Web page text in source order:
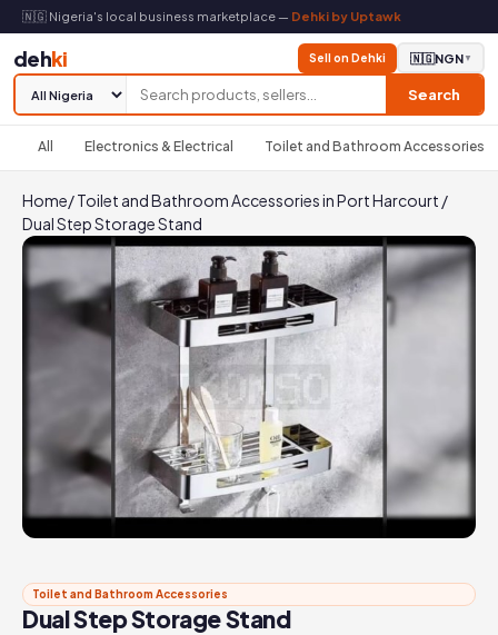
🇳🇬 Nigeria's local business marketplace — Dehki by Uptawk
dehki
Search
Sell on Dehki 🇳🇬NGN▼
All Electronics & Electrical Toilet and Bathroom Accessories
Home/Toilet and Bathroom Accessories in Port Harcourt /
Dual Step Storage Stand
Toilet and Bathroom Accessories
Dual Step Storage Stand